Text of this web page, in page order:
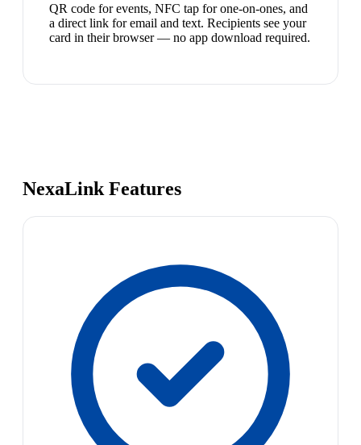
QR code for events, NFC tap for one-on-ones, and
a direct link for email and text. Recipients see your
card in their browser — no app download required.
NexaLink Features